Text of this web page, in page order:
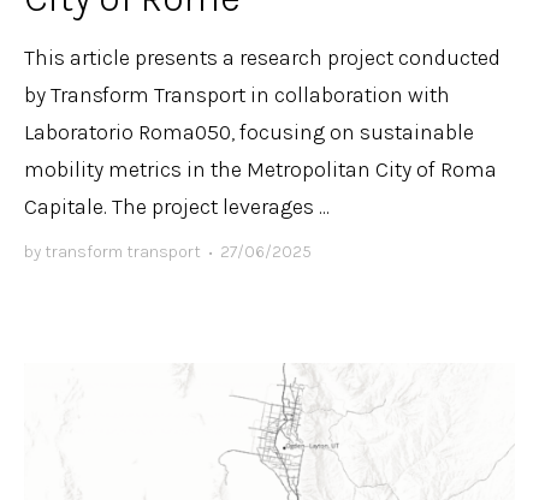
This article presents a research project conducted
by Transform Transport in collaboration with
Laboratorio Roma050, focusing on sustainable
mobility metrics in the Metropolitan City of Roma
Capitale. The project leverages ...
by transform transport • 27/06/2025